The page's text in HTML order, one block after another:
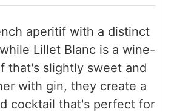
aperitif with a distinct
Lillet Blanc is a wine-
that's slightly sweet and
with gin, they create a
cocktail that's perfect for